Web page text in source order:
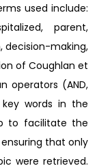
used include:
parent,
decision-making,
of Coughlan et
operators (AND,
words in the
to facilitate the
that only
were retrieved.